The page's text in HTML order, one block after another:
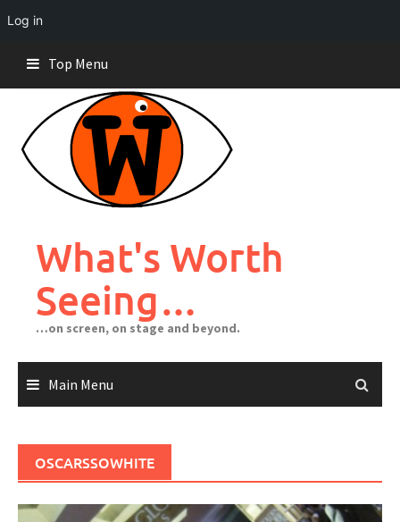
Log in
content
Top Menu
What's Worth
Seeing…
…on screen, on stage and beyond.
Main Menu
OSCARSSOWHITE